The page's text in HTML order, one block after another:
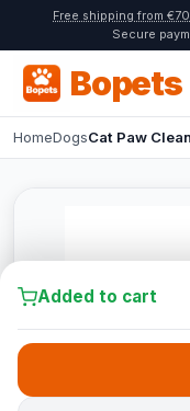
Free shipping from
Secure
Bopets
HomeDogsCat Paw
Added to cart